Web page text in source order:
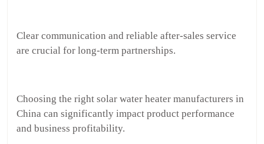
Clear communication and reliable after-sales service
are crucial for long-term partnerships.
Choosing the right solar water heater manufacturers in
China can significantly impact product performance
and business profitability.